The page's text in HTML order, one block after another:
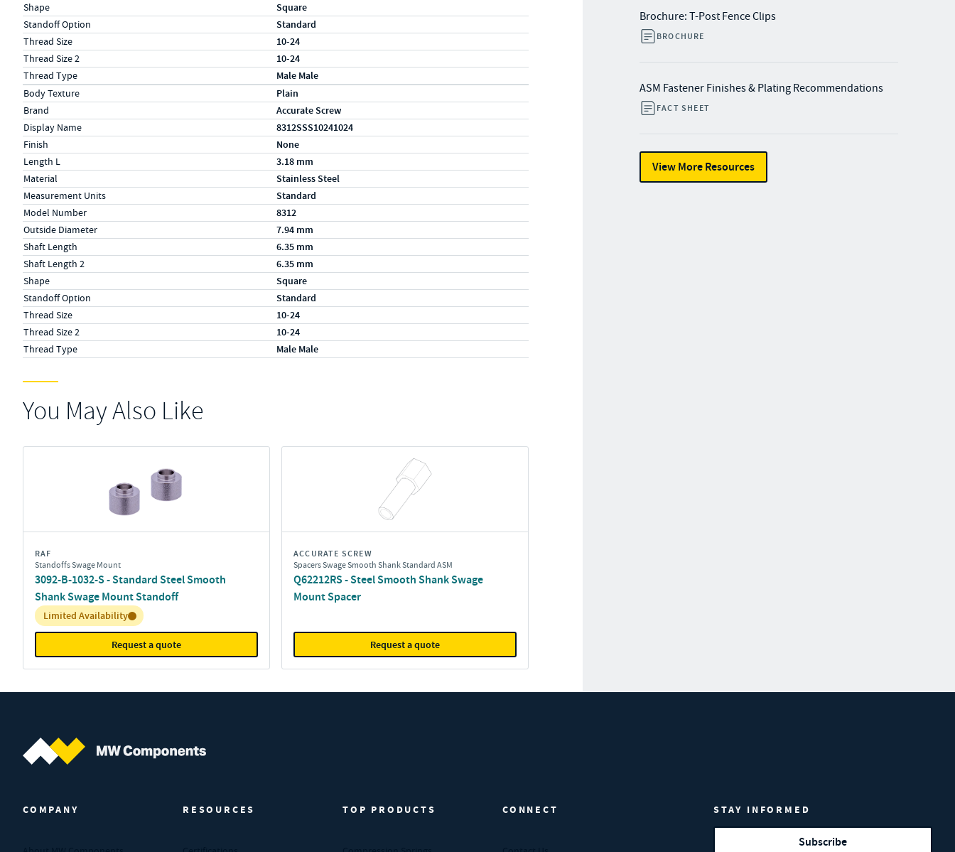
Brochure: T-Post Fence Clips
BROCHURE
ASM Fastener Finishes & Plating Recommendations
FACT SHEET
View More Resources
Shape Square
Standoff Option Standard
Thread Size 10-24
Thread Size 2 10-24
Thread Type Male Male
Specs (in metric)
LabelValue
Body Texture Plain
Brand Accurate Screw
Display Name 8312SSS10241024
Finish None
Length L 3.18 mm
Material Stainless Steel
Measurement Units Standard
Model Number 8312
Outside Diameter 7.94 mm
Shaft Length 6.35 mm
Shaft Length 2 6.35 mm
Shape Square
Standoff Option Standard
Thread Size 10-24
Thread Size 2 10-24
Thread Type Male Male
You May Also Like
RAF
Standoffs Swage Mount
3092-B-1032-S - Standard Steel Smooth
Shank Swage Mount Standoff
Inventory:
Limited Availability
Request a quote
ACCURATE SCREW
Spacers Swage Smooth Shank Standard ASM
Q62212RS - Steel Smooth Shank Swage
Mount Spacer
Request a quote
COMPANY RESOURCES TOP PRODUCTS CONNECT STAY INFORMED
Subscribe